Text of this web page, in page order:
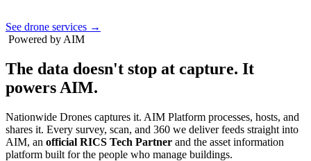
See drone services →
Powered by AIM
The data doesn't stop at capture. It
powers AIM.
Nationwide Drones captures it. AIM Platform processes, hosts, and
shares it. Every survey, scan, and 360 we deliver feeds straight into
AIM, an official RICS Tech Partner and the asset information
platform built for the people who manage buildings.